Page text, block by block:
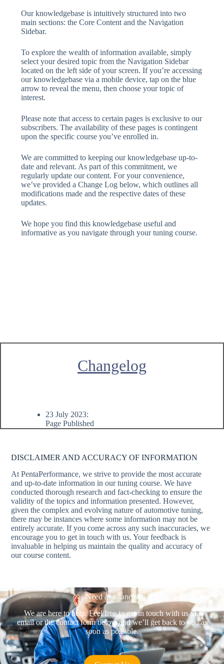
Our knowledgebase is intuitively structured into two
main sections: the Core Content and the Navigation
Sidebar.
To explore the wealth of information available, simply
select your desired topic from the Navigation Sidebar
located on the left side of your screen. If you’re accessing
our knowledgebase via a mobile device, tap on the blue
arrow to reveal the menu, then choose your topic of
interest.
Please note that access to certain pages is exclusive to our
subscribers. The availability of these pages is contingent
upon the specific course you’ve enrolled in.
We are committed to keeping our knowledgebase up-to-
date and relevant. As part of this commitment, we
regularly update our content. For your convenience,
we’ve provided a Change Log below, which outlines all
modifications made and the respective dates of these
updates.
We hope you find this knowledgebase useful and
informative as you navigate through your tuning course.
Changelog
23 July 2023:
Page Published
DISCLAIMER AND ACCURACY OF INFORMATION
At PentaPerformance, we strive to provide the most accurate
and up-to-date information in our tuning course. We have
conducted thorough research and fact-checking to ensure the
validity of the topics and information presented. However,
given the complex and evolving nature of automotive tuning,
there may be instances where some information may not be
entirely accurate. If you come across any such inaccuracies, we
encourage you to get in touch with us. Your feedback is
invaluable in helping us maintain the quality and accuracy of
our course content.
Need assistance?
We are here to help. Feel free to get in touch with us via
email or the contact form below and we’ll get back to you as
soon as possible.